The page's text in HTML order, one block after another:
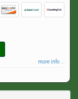
more info ...